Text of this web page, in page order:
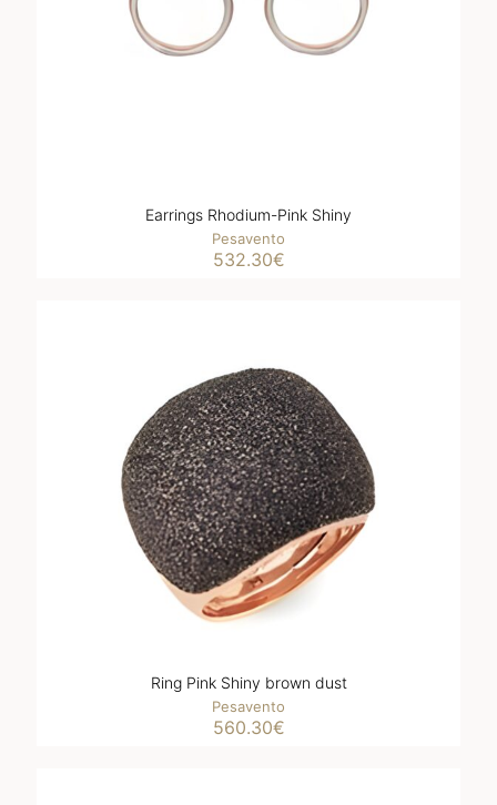
Earrings Rhodium-Pink Shiny
Pesavento
532.30€
Ring Pink Shiny brown dust
Pesavento
560.30€